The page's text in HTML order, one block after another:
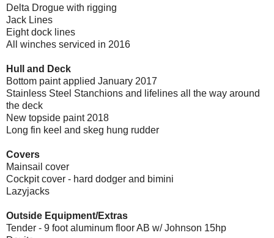
Delta Drogue with rigging
Jack Lines
Eight dock lines
All winches serviced in 2016
Hull and Deck
Bottom paint applied January 2017
Stainless Steel Stanchions and lifelines all the way around
the deck
New topside paint 2018
Long fin keel and skeg hung rudder
Covers
Mainsail cover
Cockpit cover - hard dodger and bimini
Lazyjacks
Outside Equipment/Extras
Tender - 9 foot aluminum floor AB w/ Johnson 15hp